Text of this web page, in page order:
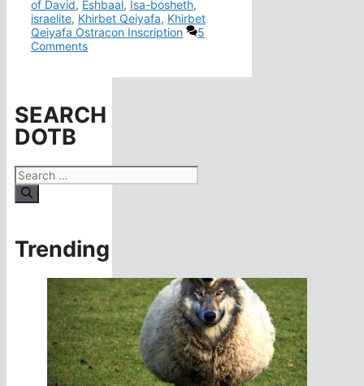
of David, Eshbaal, Isa-bosheth,
israelite, Khirbet Qeiyafa, Khirbet
Qeiyafa Ostracon Inscription
5
Comments
SEARCH
DOTB
Search
for:
Trending